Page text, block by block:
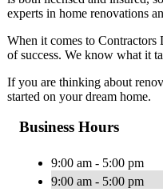
experts in home renovations
When it comes to Contractors
of success. We know what it
If you are thinking about
started on your dream home.
Business Hours
9:00 am - 5:00 pm
9:00 am - 5:00 pm